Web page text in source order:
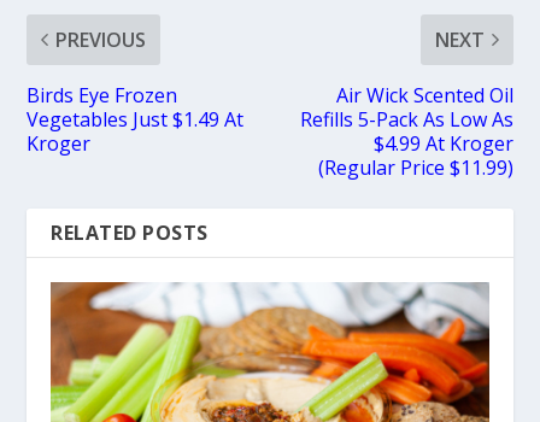
PREVIOUS
Birds Eye Frozen
Vegetables Just $1.49 At
Kroger
NEXT
Air Wick Scented Oil
Refills 5-Pack As Low As
$4.99 At Kroger
(Regular Price $11.99)
RELATED POSTS